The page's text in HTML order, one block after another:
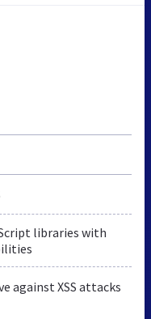
libraries with
against XSS attacks